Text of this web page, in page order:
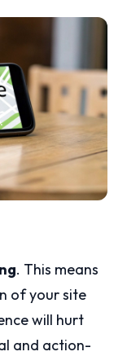
. This means
of your site
will hurt
and action-